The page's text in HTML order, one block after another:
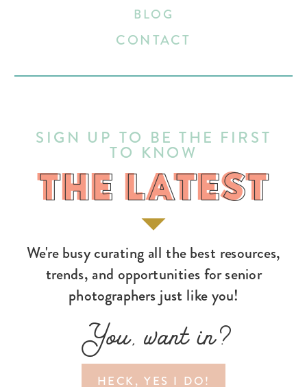
HECK, YES I DO!
You, want in?
We're busy curating all the best resources,
trends, and opportunities for senior
photographers just like you!
THE LATEST
SIGN UP TO BE THE FIRST
TO KNOW
BLOG
CONTACT
THE LATEST